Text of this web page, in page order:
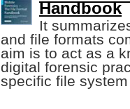
Handbook
It
and file formats
aim is to act as a
digital forensic
specific file